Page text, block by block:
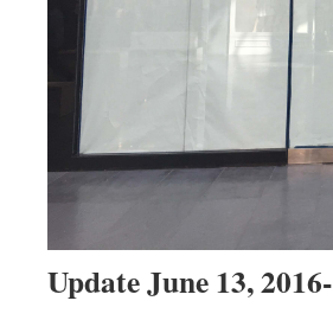
Update June 13, 2016-